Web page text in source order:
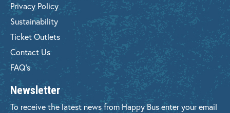
Privacy Policy
Sustainability
Ticket Outlets
Contact Us
FAQ's
Newsletter
To receive the latest news from Happy Bus enter your email